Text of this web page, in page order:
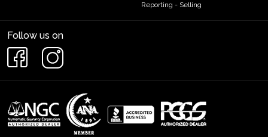
Reporting - Selling
Follow us on